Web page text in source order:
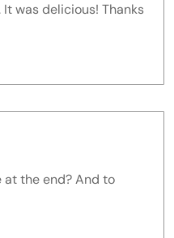
was delicious! Thanks
at the end? And to